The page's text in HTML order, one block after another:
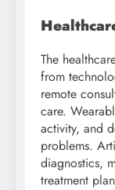
The
from
remote
care.
activity, and
problems.
diagnostics,
treatment